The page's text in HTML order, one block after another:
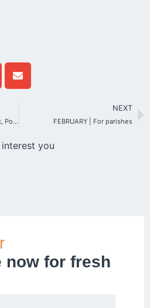
“Meeting of Wafers” in Otwock, Poland
NEXT
FEBRUARY | For parishes
you
now for fresh